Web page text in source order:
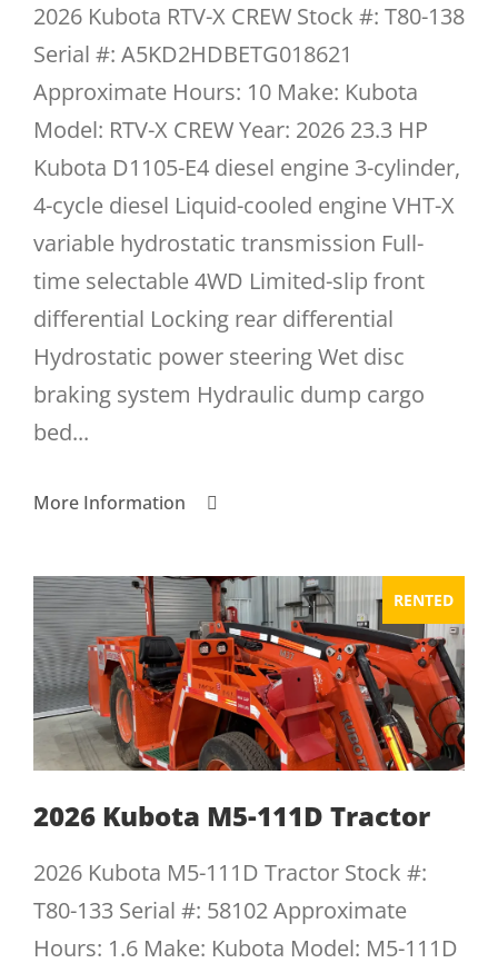
2026 Kubota RTV-X CREW Stock #: T80-138
Serial #: A5KD2HDBETG018621
Approximate Hours: 10 Make: Kubota
Model: RTV-X CREW Year: 2026 23.3 HP
Kubota D1105-E4 diesel engine 3-cylinder,
4-cycle diesel Liquid-cooled engine VHT-X
variable hydrostatic transmission Full-
time selectable 4WD Limited-slip front
differential Locking rear differential
Hydrostatic power steering Wet disc
braking system Hydraulic dump cargo
bed...
More Information
RENTED
2026 Kubota M5-111D Tractor
2026 Kubota M5-111D Tractor Stock #:
T80-133 Serial #: 58102 Approximate
Hours: 1.6 Make: Kubota Model: M5-111D